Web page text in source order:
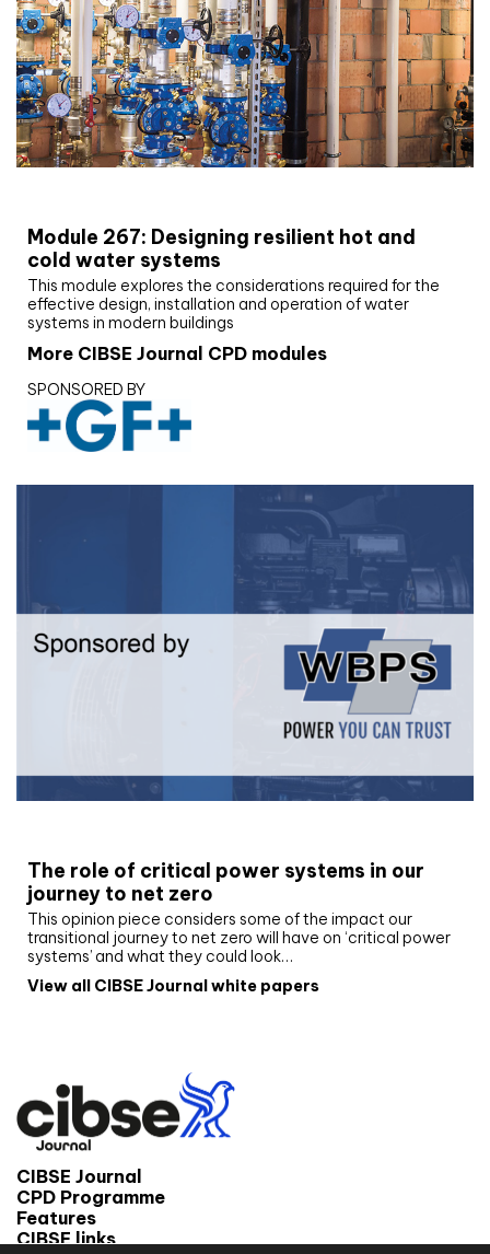
Module 267: Designing resilient hot and
cold water systems
This module explores the considerations required for the
effective design, installation and operation of water
systems in modern buildings
More CIBSE Journal CPD modules
SPONSORED BY
The role of critical power systems in our
journey to net zero
This opinion piece considers some of the impact our
transitional journey to net zero will have on ‘critical power
systems’ and what they could look…
View all CIBSE Journal white papers
CIBSE Journal
CPD Programme
Features
CIBSE links